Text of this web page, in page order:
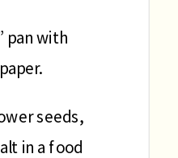
pan with
seeds,
in a food